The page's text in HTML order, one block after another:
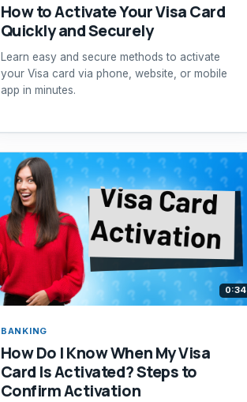
How to Activate Your Visa Card
Quickly and Securely
Learn easy and secure methods to activate
your Visa card via phone, website, or mobile
app in minutes.
0:34
BANKING
How Do I Know When My Visa
Card Is Activated? Steps to
Confirm Activation